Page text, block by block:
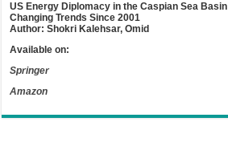
US Energy Diplomacy in the Caspian Sea Basin
Changing Trends Since 2001
Author: Shokri Kalehsar, Omid
Available on:
Springer
Amazon